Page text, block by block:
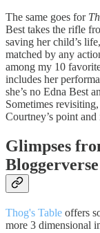
The same goes for
Best takes the rifle
saving her child’s
matched by any
among my 10
includes her
she’s no Edna Best
Sometimes
Courtney’s point
Glimpses
Bloggerverse
Thog's Table offers
more 3 dimensional